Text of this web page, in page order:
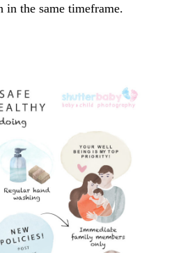
in the same timeframe.